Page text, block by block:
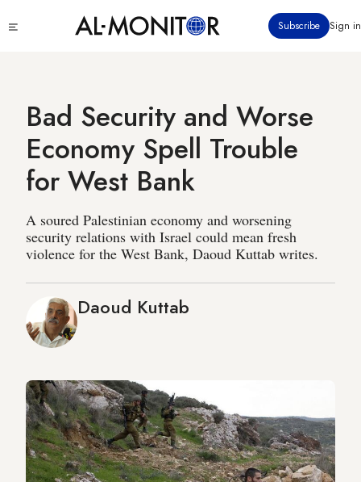
to
Subscribe Sign in
Bad Security and Worse
Economy Spell Trouble
for West Bank
A soured Palestinian economy and worsening
security relations with Israel could mean fresh
violence for the West Bank, Daoud Kuttab writes.
Daoud Kuttab